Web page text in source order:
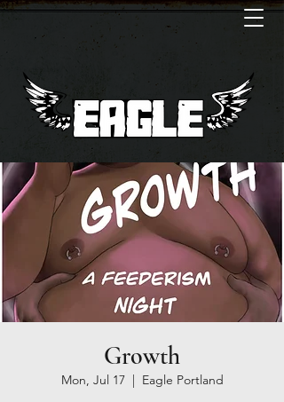
Growth
Mon, Jul 17
  |
Eagle Portland